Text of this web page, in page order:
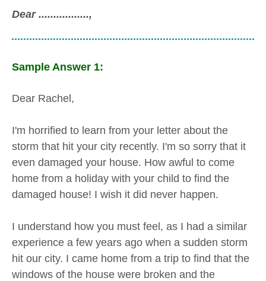
Dear .................,
Sample Answer 1:
Dear Rachel,
I'm horrified to learn from your letter about the
storm that hit your city recently. I'm so sorry that it
even damaged your house. How awful to come
home from a holiday with your child to find the
damaged house! I wish it did never happen.
I understand how you must feel, as I had a similar
experience a few years ago when a sudden storm
hit our city. I came home from a trip to find that the
windows of the house were broken and the